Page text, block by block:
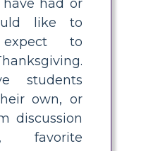
had or
like to
to
students
own, or
discussion
favorite